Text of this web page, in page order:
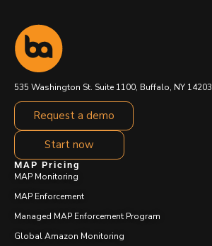
535 Washington St. Suite 1100, Buffalo, NY 14203
Request a demo
Start now
MAP Pricing
MAP Monitoring
MAP Enforcement
Managed MAP Enforcement Program
Global Amazon Monitoring